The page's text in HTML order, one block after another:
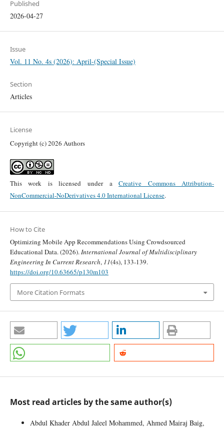
Published
2026-04-27
Issue
Vol. 11 No. 4s (2026): April-(Special Issue)
Section
Articles
License
Copyright (c) 2026 Authors
This work is licensed under aCreative Commons Attribution-
NonCommercial-NoDerivatives 4.0 International License.
How to Cite
Optimizing Mobile App Recommendations Using Crowdsourced
Educational Data. (2026).International Journal of Multidisciplinary
Engineering In Current Research, 11(4s), 133-139.
https://doi.org/10.63665/p130m103
More Citation Formats
Most read articles by the same author(s)
Abdul Khader Abdul Jaleel Mohammed, Ahmed Mairaj Baig,